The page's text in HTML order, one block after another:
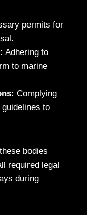
permits for
Adhering to
to marine
Complying
to
bodies
required legal
during